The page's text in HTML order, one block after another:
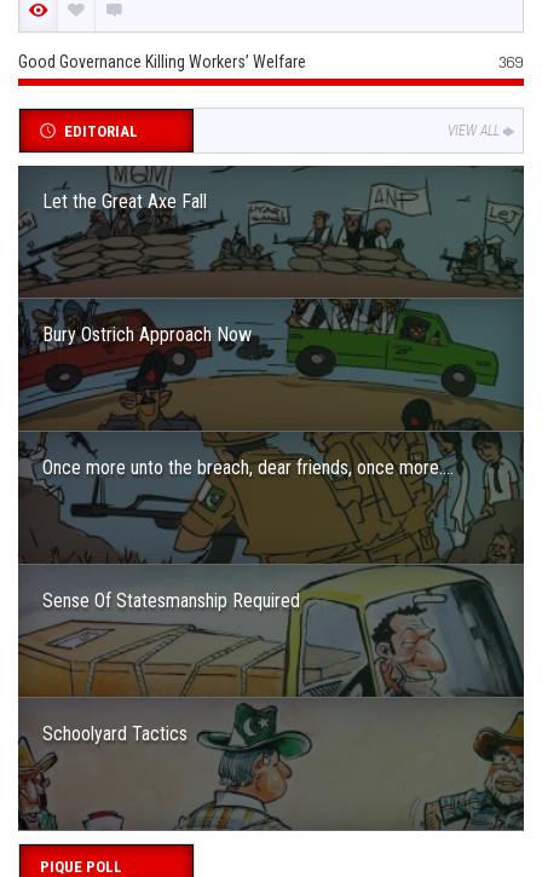
Good Governance Killing Workers’ Welfare 369
EDITORIAL VIEW ALL
Let the Great Axe Fall
Bury Ostrich Approach Now
Once more unto the breach, dear friends, once more….
Sense Of Statesmanship Required
Schoolyard Tactics
PIQUE POLL